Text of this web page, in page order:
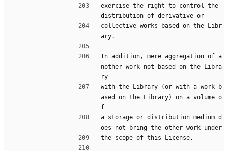
exercise the right to control the
distribution of derivative or
collective works based on the Libr
ary.
In addition, mere aggregation of a
nother work not based on the Libra
ry
with the Library (or with a work b
ased on the Library) on a volume o
f
a storage or distribution medium d
oes not bring the other work under
the scope of this License.